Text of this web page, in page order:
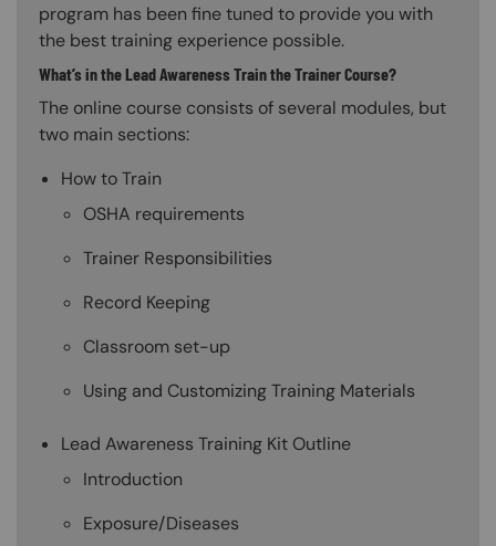
program has been fine tuned to provide you with
the best training experience possible.
What’s in the Lead Awareness Train the Trainer Course?
The online course consists of several modules, but
two main sections:
How to Train
OSHA requirements
Trainer Responsibilities
Record Keeping
Classroom set-up
Using and Customizing Training Materials
Lead Awareness Training Kit Outline
Introduction
Exposure/Diseases